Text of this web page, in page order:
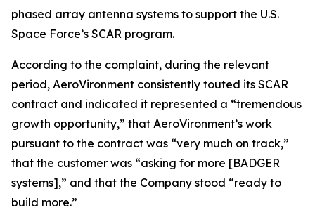
phased array antenna systems to support the U.S.
Space Force’s SCAR program.
According to the complaint, during the relevant
period, AeroVironment consistently touted its SCAR
contract and indicated it represented a “tremendous
growth opportunity,” that AeroVironment’s work
pursuant to the contract was “very much on track,”
that the customer was “asking for more [BADGER
systems],” and that the Company stood “ready to
build more.”